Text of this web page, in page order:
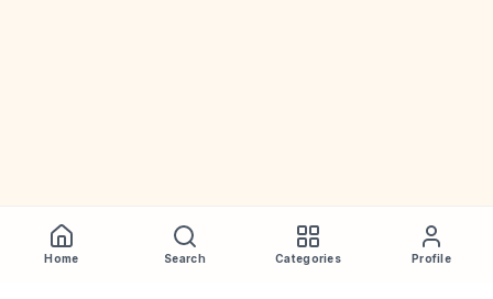
Home Search Categories Profile